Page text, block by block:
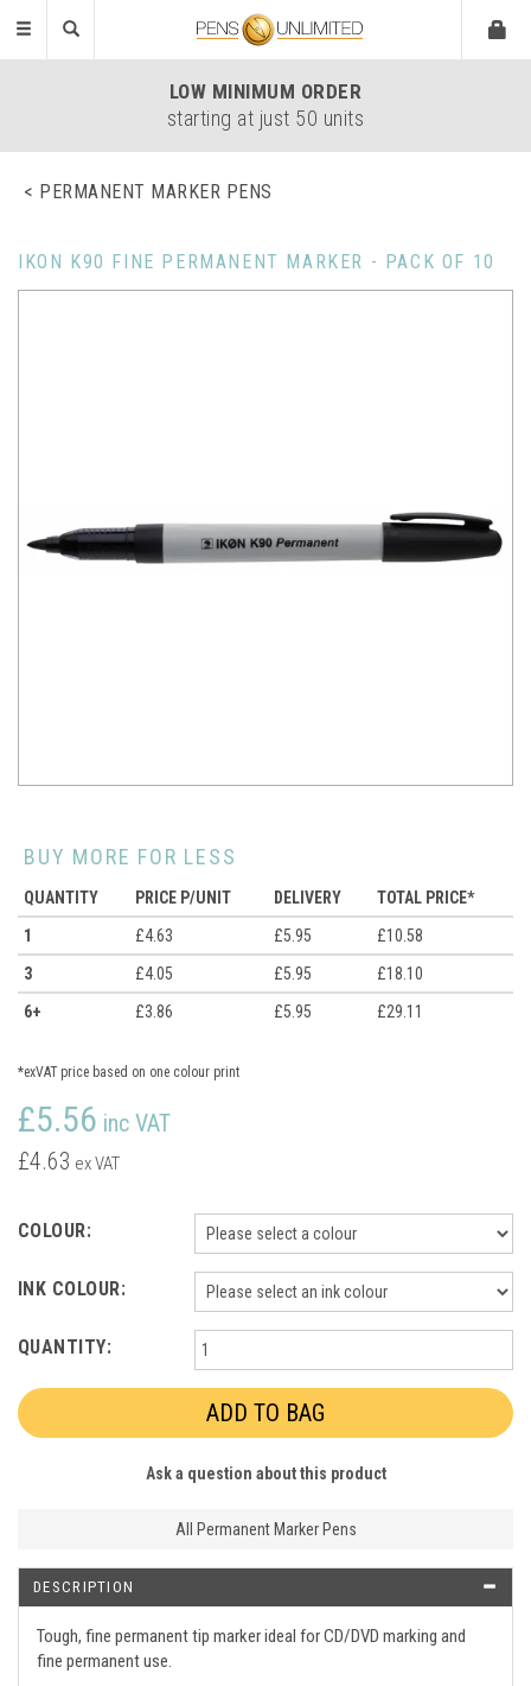
Toggle
LOW MINIMUM ORDER
starting at just 50 units
PERMANENT MARKER PENS
IKON K90 FINE PERMANENT MARKER - PACK OF 10
BUY MORE FOR LESS
QUANTITY PRICE P/UNIT DELIVERY
TOTAL PRICE*
1
£4.63 £5.95
£10.58
3
£4.05 £5.95
£18.10
6+
£3.86 £5.95 £29.11
*exVAT price based on one colour print
£5.56 inc VAT
£4.63 ex VAT
COLOUR:
INK COLOUR:
QUANTITY:
Ask a question about this product
All Permanent Marker Pens
DESCRIPTION
Tough, fine permanent tip marker ideal for CD/DVD marking and
fine permanent use.